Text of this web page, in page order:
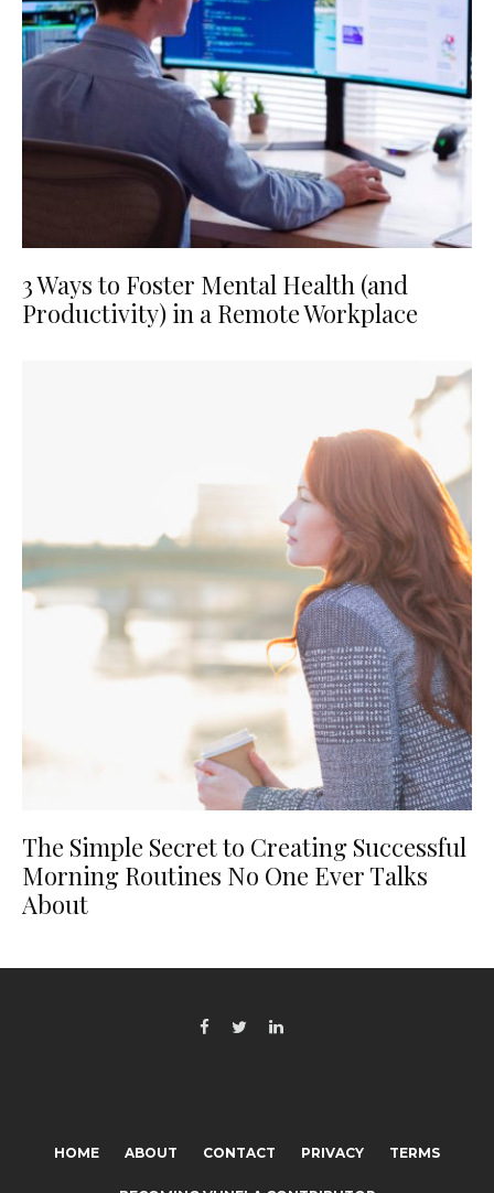
3 Ways to Foster Mental Health (and
Productivity) in a Remote Workplace
The Simple Secret to Creating Successful
Morning Routines No One Ever Talks
About
HOME ABOUT CONTACT PRIVACY TERMS